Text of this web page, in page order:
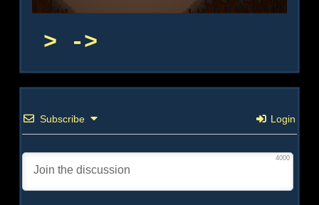
->
Subscribe Login
4000